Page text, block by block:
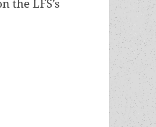
the LFS’s
power and a